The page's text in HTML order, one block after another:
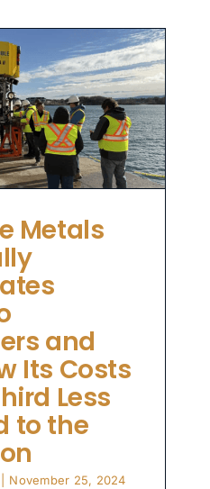
Metals
and
Its Costs
Less
to the
November 25, 2024